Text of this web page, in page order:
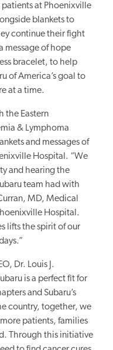
at Phoenixville
blankets to
continue their fight
message of hope
bracelet, to help
of America’s goal to
at a time.
the Eastern
& Lymphoma
and messages of
Hospital. “We
and hearing the
team had with
MD, Medical
Hospital.
lifts the spirit of our
Dr. Louis J.
is a perfect fit for
and Subaru’s
country, together, we
patients, families
Through this initiative